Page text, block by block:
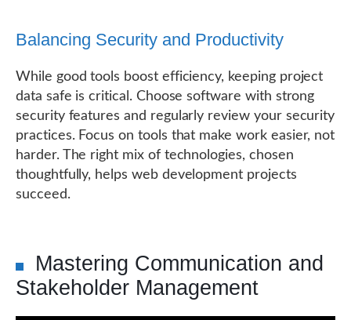
Balancing Security and Productivity
While good tools boost efficiency, keeping project
data safe is critical. Choose software with strong
security features and regularly review your security
practices. Focus on tools that make work easier, not
harder. The right mix of technologies, chosen
thoughtfully, helps web development projects
succeed.
Mastering Communication and
Stakeholder Management